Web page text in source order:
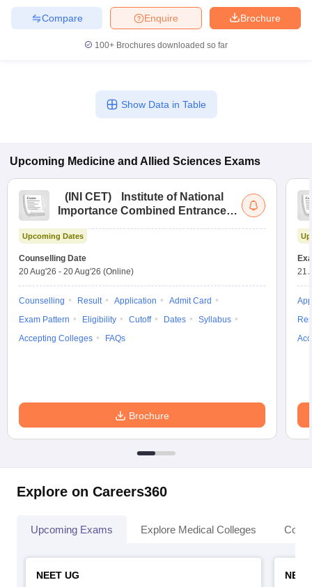
Brochure
Enquire
Compare
100+ Brochures downloaded so far
Show Data in Table
Upcoming Medicine and Allied Sciences Exams
( INI CET)
Institute of National
Importance Combined Entrance
Upcoming Dates
Counselling Date
20 Aug'26 - 20 Aug'26 (Online)
Counselling Result Application
Admit Card
Exam Pattern
Eligibility Cutoff Dates
Syllabus
Accepting Colleges
FAQs
Brochure
21
Explore on Careers360
Upcoming Exams Explore Medical Colleges
NEET UG